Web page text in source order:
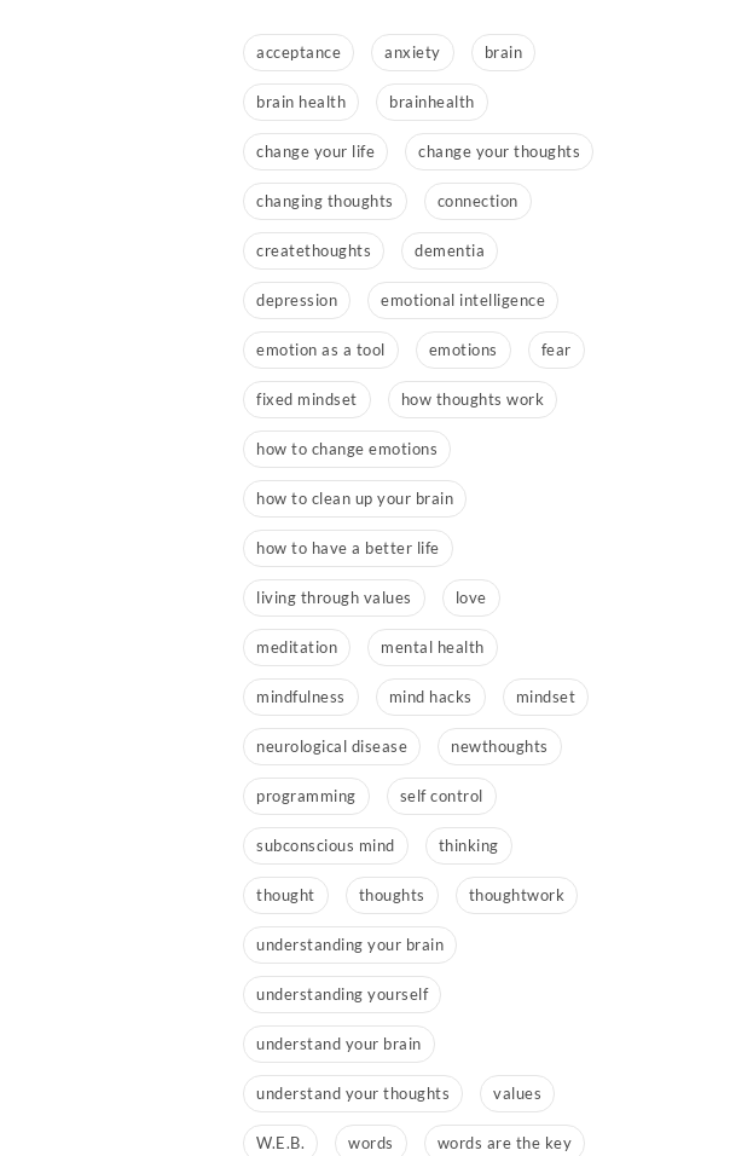
acceptance anxiety brain
brain health brainhealth
change your life change your thoughts
changing thoughts connection
createthoughts dementia
depression emotional intelligence
emotion as a tool emotions fear
fixed mindset how thoughts work
how to change emotions
how to clean up your brain
how to have a better life
living through values love
meditation mental health
mindfulness mind hacks mindset
neurological disease newthoughts
programming self control
subconscious mind thinking
thought thoughts thoughtwork
understanding your brain
understanding yourself
understand your brain
understand your thoughts values
W.E.B. words words are the key